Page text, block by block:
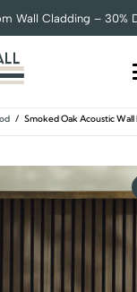
Wall Cladding – 30%
/ Smoked Oak Acoustic Wall